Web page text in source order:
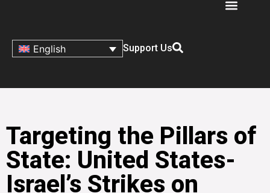
English Support Us
Targeting the Pillars of
State: United States-
Israel’s Strikes on